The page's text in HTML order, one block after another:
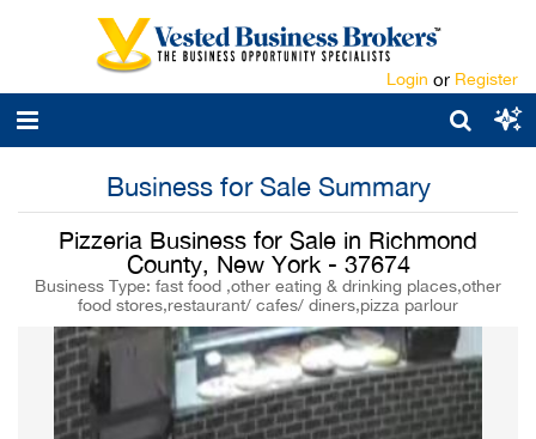
Login or Register
Business for Sale Summary
Pizzeria Business for Sale in Richmond
County, New York - 37674
Business Type: fast food ,other eating & drinking places,other
food stores,restaurant/ cafes/ diners,pizza parlour